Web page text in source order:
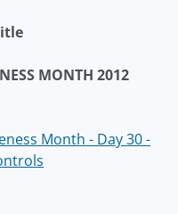
MONTH 2012
Month - Day 30 -